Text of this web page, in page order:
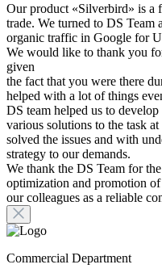
Our product «Silverbird» is a
trade. We turned to DS Team
organic traffic in Google for
We would like to thank you
given
the fact that you were there
helped with a lot of things
DS team helped us to
various solutions to the task
solved the issues and with
strategy to our demands.
We thank the DS Team for
optimization and promotion
our colleagues as a reliable
Commercial Department